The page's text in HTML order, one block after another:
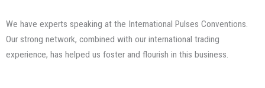
We have experts speaking at the International Pulses Conventions.
Our strong network, combined with our international trading
experience, has helped us foster and flourish in this business.